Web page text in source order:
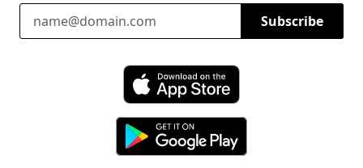
Email Address
Subscribe
Download ParkChirp on the App Store